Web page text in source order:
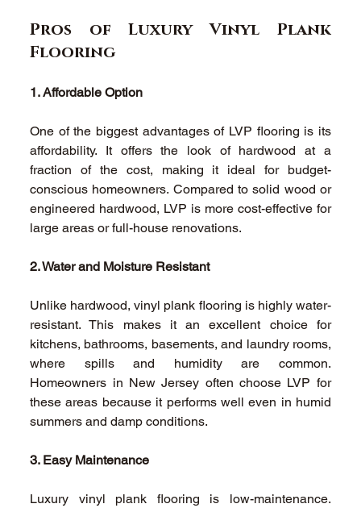
Pros of Luxury Vinyl Plank
Flooring
1. Affordable Option
One of the biggest advantages of LVP flooring is its
affordability. It offers the look of hardwood at a
fraction of the cost, making it ideal for budget-
conscious homeowners. Compared to solid wood or
engineered hardwood, LVP is more cost-effective for
large areas or full-house renovations.
2. Water and Moisture Resistant
Unlike hardwood, vinyl plank flooring is highly water-
resistant. This makes it an excellent choice for
kitchens, bathrooms, basements, and laundry rooms,
where spills and humidity are common.
Homeowners in New Jersey often choose LVP for
these areas because it performs well even in humid
summers and damp conditions.
3. Easy Maintenance
Luxury vinyl plank flooring is low-maintenance.